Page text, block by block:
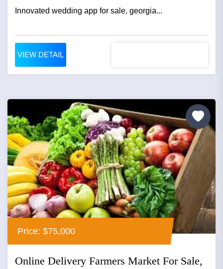
Innovated wedding app for sale, georgia...
VIEW DETAIL
Price: $75,000
Online Delivery Farmers Market For Sale,